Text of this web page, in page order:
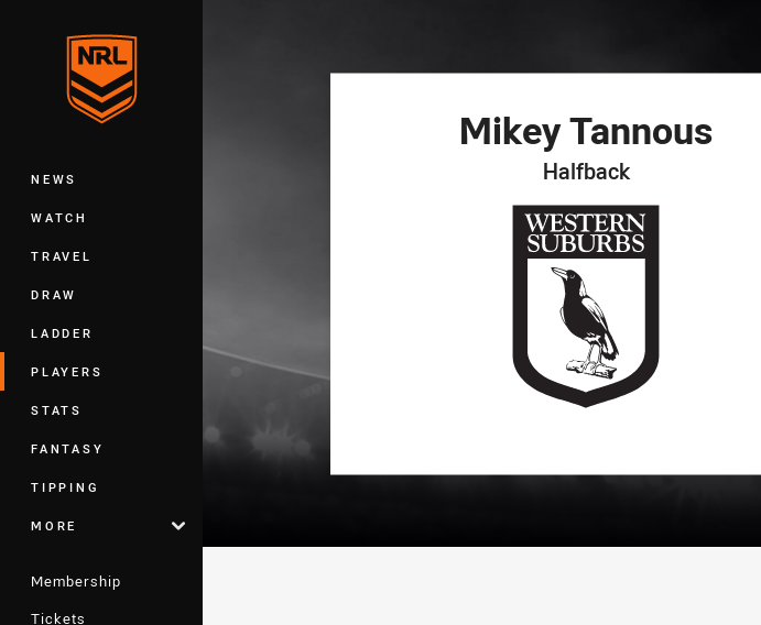
Main
NEWS
WATCH
TRAVEL
DRAW
LADDER
PLAYERS
STATS
FANTASY
TIPPING
MORE
Membership
Tickets
MikeyTannous
Halfback